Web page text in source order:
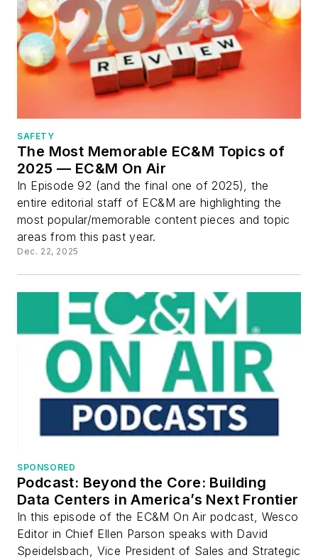
SAFETY
The Most Memorable EC&M Topics of
2025 — EC&M On Air
In Episode 92 (and the final one of 2025), the
entire editorial staff of EC&M are highlighting the
most popular/memorable content pieces and topic
areas from this past year.
Dec. 22, 2025
SPONSORED
Podcast: Beyond the Core: Building
Data Centers in America’s Next Frontier
In this episode of the EC&M On Air podcast, Wesco
Editor in Chief Ellen Parson speaks with David
Speidelsbach, Vice President of Sales and Strategic